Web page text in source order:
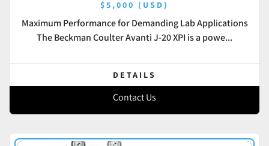
$5,000 (USD)
Maximum Performance for Demanding Lab Applications
The Beckman Coulter Avanti J-20 XPI is a powe...
DETAILS
Contact Us